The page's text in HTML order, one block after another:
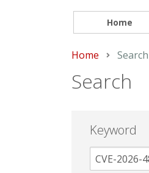
Home
Home Current:
Search
Search
Keyword